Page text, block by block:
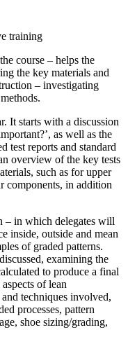
training
course – helps the
the key materials and
– investigating
It starts with a discussion
as well as the
test reports and standard
overview of the key tests
such as for upper
components, in addition
– in which delegates will
inside, outside and mean
of graded patterns.
examining the
to produce a final
of lean
techniques involved,
processes, pattern
shoe sizing/grading,